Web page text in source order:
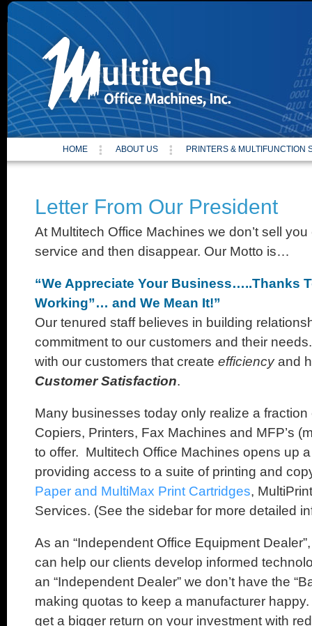
Site
HOME ABOUT US PRINTERS & MULTIFUNCTION
Letter From Our President
At Multitech Office Machines we don’t sell
service and then disappear. Our Motto is…
“We Appreciate Your Business…..Thanks
Working”… and We Mean It!”
Our tenured staff believes in building
commitment to our customers and their
with our customers that create efficiencyand
Customer Satisfaction.
Many businesses today only realize a fraction
Copiers, Printers, Fax Machines and MFP’s
to offer. Multitech Office Machines opens up
providing access to a suite of printing and
Paper and MultiMax Print Cartridges,
Services. (See the sidebar for more detailed
As an “Independent Office Equipment
can help our clients develop informed
an “Independent Dealer” we don’t have the
making quotas to keep a manufacturer
get a bigger return on your investment with